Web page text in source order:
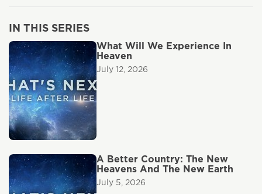
IN THIS SERIES
What Will We Experience In
Heaven
July 12, 2026
A Better Country: The New
Heavens And The New Earth
July 5, 2026